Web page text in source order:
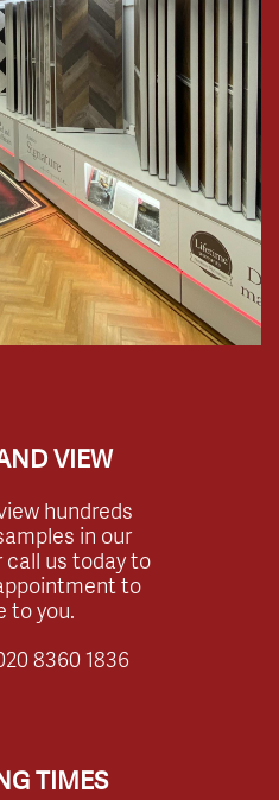
VIEW
hundreds
in our
call us today to
to
to you.
8360 1836
TIMES